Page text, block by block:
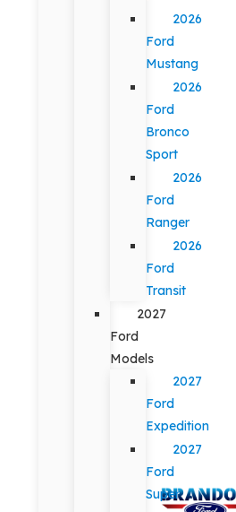
2026
Ford
Mustang
2026
Ford
Bronco
Sport
2026
Ford
Ranger
2026
Ford
Transit
2027
Ford
Models
2027
Ford
Expedition
2027
Ford
Super